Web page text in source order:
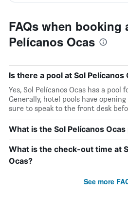
FAQs when booking
Pelícanos Ocas
Is there a pool at Sol Pelícanos
Yes, Sol Pelícanos Ocas has a pool
Generally, hotel pools have
sure to speak to the front desk
What is the Sol Pelícanos
What is the check-out time at
Ocas?
See more